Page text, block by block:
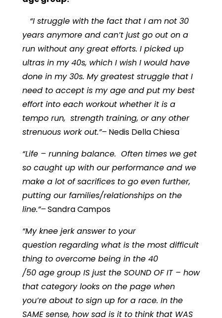
“I struggle with the fact that I am not 30
years anymore and can’t just go out on a
run without any great efforts. I picked up
ultras in my 40s, which I wish I would have
done in my 30s. My greatest struggle that I
need to accept is my age and put my best
effort into each workout whether it is a
tempo run, strength training, or any other
strenuous work out.”– Nedis Della Chiesa
“Life – running balance. Often times we get
so caught up with our performance and we
make a lot of sacrifices to go even further,
putting our families/relationships on the
line.”–Sandra Campos
“My knee jerk answer to your
question regarding what is the most difficult
thing to overcome being in the 40
/50 age group IS just the SOUND OF IT – how
that category looks on the page when
you’re about to sign up for a race. In the
SAME sense, how sad is it to think that WAS